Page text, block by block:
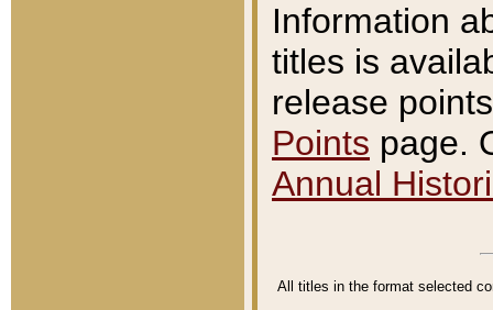
Information
titles is
release
Points page.
Annual
All titles in the format selected